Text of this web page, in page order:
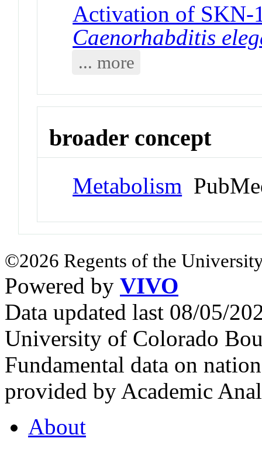
Activation of SKN-
Caenorhabditis
... more
broader concept
Metabolism
©2026 Regents of the
Powered by VIVO
Data updated last 08/05/
University of Colorado
Fundamental data on
provided by Academic
About